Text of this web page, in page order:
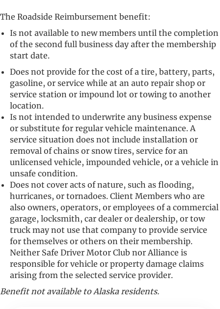
The Roadside Reimbursement benefit:
Is not available to new members until the completion
of the second full business day after the membership
start date.
Does not provide for the cost of a tire, battery, parts,
gasoline, or service while at an auto repair shop or
service station or impound lot or towing to another
location.
Is not intended to underwrite any business expense
or substitute for regular vehicle maintenance. A
service situation does not include installation or
removal of chains or snow tires, service for an
unlicensed vehicle, impounded vehicle, or a vehicle in
unsafe condition.
Does not cover acts of nature, such as flooding,
hurricanes, or tornadoes. Client Members who are
also owners, operators, or employees of a commercial
garage, locksmith, car dealer or dealership, or tow
truck may not use that company to provide service
for themselves or others on their membership.
Neither Safe Driver Motor Club nor Alliance is
responsible for vehicle or property damage claims
arising from the selected service provider.
Benefit not available to Alaska residents.